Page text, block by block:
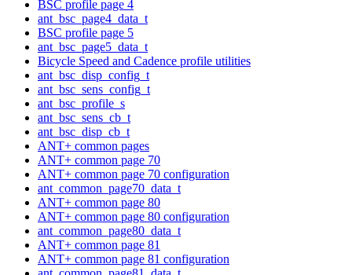
BSC profile page 4
ant_bsc_page4_data_t
BSC profile page 5
ant_bsc_page5_data_t
Bicycle Speed and Cadence profile utilities
ant_bsc_disp_config_t
ant_bsc_sens_config_t
ant_bsc_profile_s
ant_bsc_sens_cb_t
ant_bsc_disp_cb_t
ANT+ common pages
ANT+ common page 70
ANT+ common page 70 configuration
ant_common_page70_data_t
ANT+ common page 80
ANT+ common page 80 configuration
ant_common_page80_data_t
ANT+ common page 81
ANT+ common page 81 configuration